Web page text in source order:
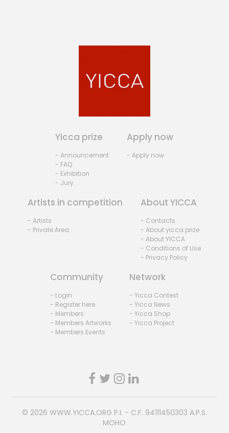
Yicca prize
- Announcement
- FAQ
- Exhibition
- Jury
Apply now
- Apply now
Artists in competition
- Artists
- Private Area
About YICCA
- Contacts
- About yicca prize
- About YICCA
- Conditions of Use
- Privacy Policy
Community
- Login
- Register here
- Members
- Members Artworks
- Members Events
Network
- Yicca Contest
- Yicca News
- Yicca Shop
- Yicca Project
© 2026 WWW.YICCA.ORG P.I. - C.F. 94111450303 A.P.S.
MOHO